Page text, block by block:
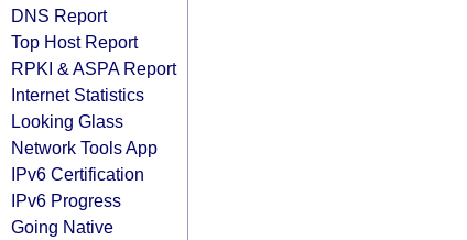
DNS Report
Top Host Report
RPKI & ASPA Report
Internet Statistics
Looking Glass
Network Tools App
IPv6 Certification
IPv6 Progress
Going Native